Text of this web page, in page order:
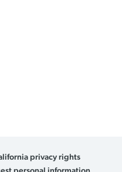
privacy rights
personal information